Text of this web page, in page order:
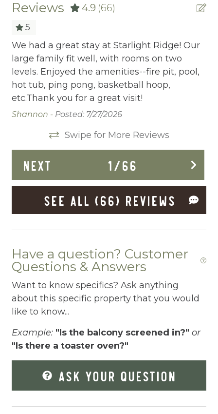
Cable/satellite TV
Carbon Monoxide Detector
Ceiling fans
Central heating
Childrens Dinnerware
Cleaning Disinfection
Clothing storage
Conditioner
Cycling
Deadbolt Lock
Deck Patio Uncovered
Dining Area
Dishes Utensils
Dryer
Enhanced Cleaning Practices
Extra Pillows And Blankets
Fire Pit
Fireplace
Reviews 4.9 (66)
5
We had a great stay at Starlight Ridge! Our
large family fit well, with rooms on two
levels. Enjoyed the amenities--fire pit, pool,
hot tub, ping pong, basketball hoop,
etc.Thank you for a great visit!
Shannon - Posted: 7/27/2026
Swipe for More Reviews
NEXT 1/66
SEE ALL (66) REVIEWS
Have a question? Customer
Questions & Answers
Want to know specifics? Ask anything
about this specific property that you would
like to know...
Example: "Is the balcony screened in?" or
"Is there a toaster oven?"
ASK YOUR QUESTION